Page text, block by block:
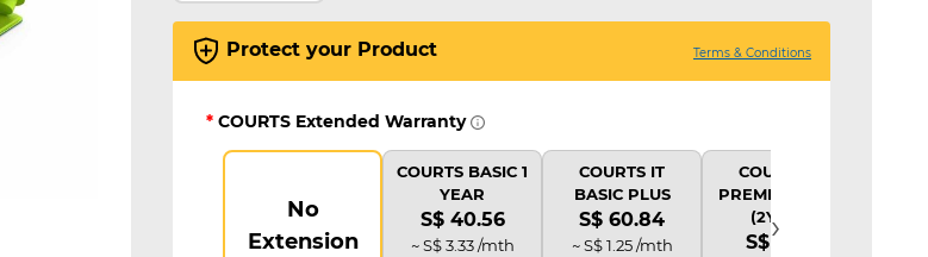
Protect your Product Terms & Conditions
* COURTS Extended Warranty
No
Extension
COURTS BASIC 1
YEAR
S$ 40.56
~ S$ 3.33 /mth
COURTS IT
BASIC PLUS
S$ 60.84
~ S$ 1.25 /mth
COURTS IT
PREMIUM PLUS
(2Y AD)
S$ 81.12
›